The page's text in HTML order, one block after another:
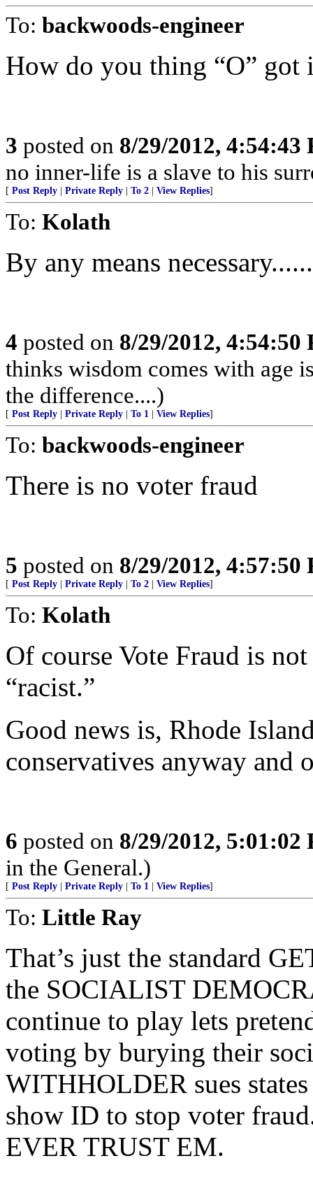
To: backwoods-engineer
How do you thing “O” got
3 posted on 8/29/2012, 4:54:43
no inner-life is a slave to his
[ Post Reply Private Reply To 2 View Replies]
To: Kolath
By any means
4 posted on 8/29/2012, 4:54:50
thinks wisdom comes with age
the difference....)
[ Post Reply Private Reply To 1 View Replies]
To: backwoods-engineer
There is no voter fraud
5 posted on 8/29/2012, 4:57:50
[ Post Reply Private Reply To 2 View Replies]
To: Kolath
Of course Vote Fraud is
“racist.”
Good news is, Rhode
conservatives anyway and
6 posted on 8/29/2012, 5:01:02
in the General.)
[ Post Reply Private Reply To 1 View Replies]
To: Little Ray
That’s just the standard
the SOCIALIST
continue to play lets
voting by burying their
WITHHOLDER sues
show ID to stop voter
EVER TRUST EM.